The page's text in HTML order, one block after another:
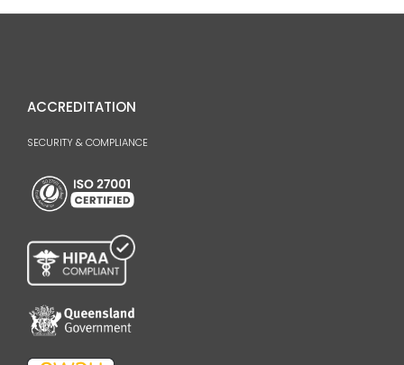
ACCREDITATION
SECURITY & COMPLIANCE